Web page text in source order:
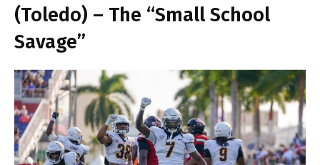
(Toledo) – The “Small School
Savage”